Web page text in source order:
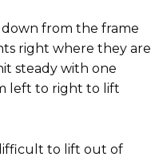
from the frame
right where they are
steady with one
left to right to lift
to lift out of